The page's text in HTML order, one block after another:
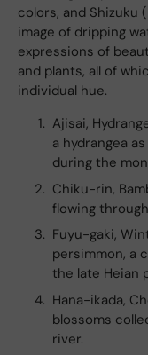
colors, and Shizuku
image of dripping
expressions of
and plants, all of
individual hue.
Ajisai,
a hydrangea
during the
Chiku-rin,
flowing
Fuyu-gaki,
persimmon, a
the late Heian
Hana-ikada,
blossoms
river.